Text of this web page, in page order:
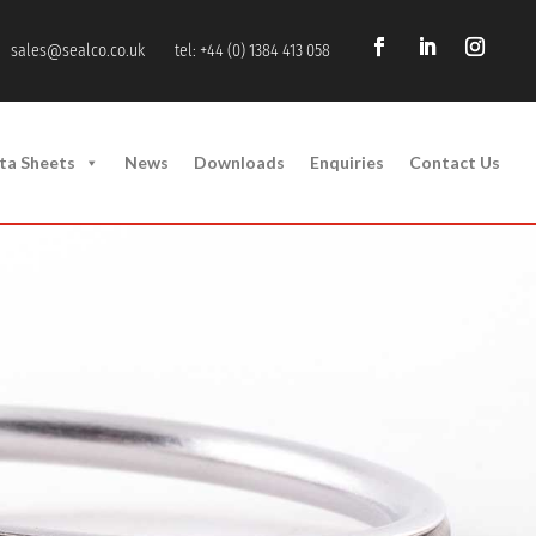
sales@sealco.co.uk tel: +44 (0) 1384 413 058
Sheets News Downloads Enquiries Contact Us